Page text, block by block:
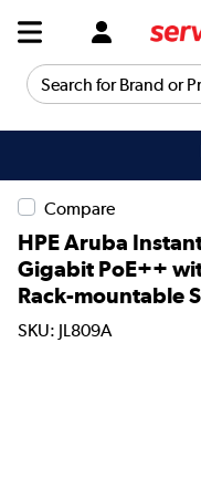
Search for Brand or
Compare
HPE Aruba
Gigabit PoE++
Rack-mountable
SKU: JL809A